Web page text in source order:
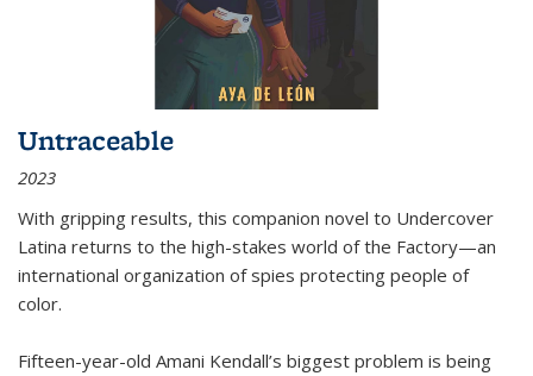
Untraceable
2023
With gripping results, this companion novel to Undercover
Latina returns to the high-stakes world of the Factory—an
international organization of spies protecting people of
color.
Fifteen-year-old Amani Kendall’s biggest problem is being